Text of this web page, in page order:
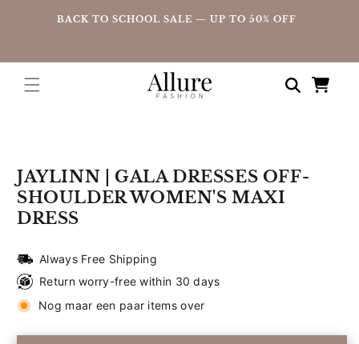
to theBACK TO SCHOOL SALE — UP TO 50% OFF
Shopping
cart
JAYLINN | GALA DRESSES OFF-
SHOULDER WOMEN'S MAXI
DRESS
Always Free Shipping
Return worry-free within 30 days
Nog maar een paar items over